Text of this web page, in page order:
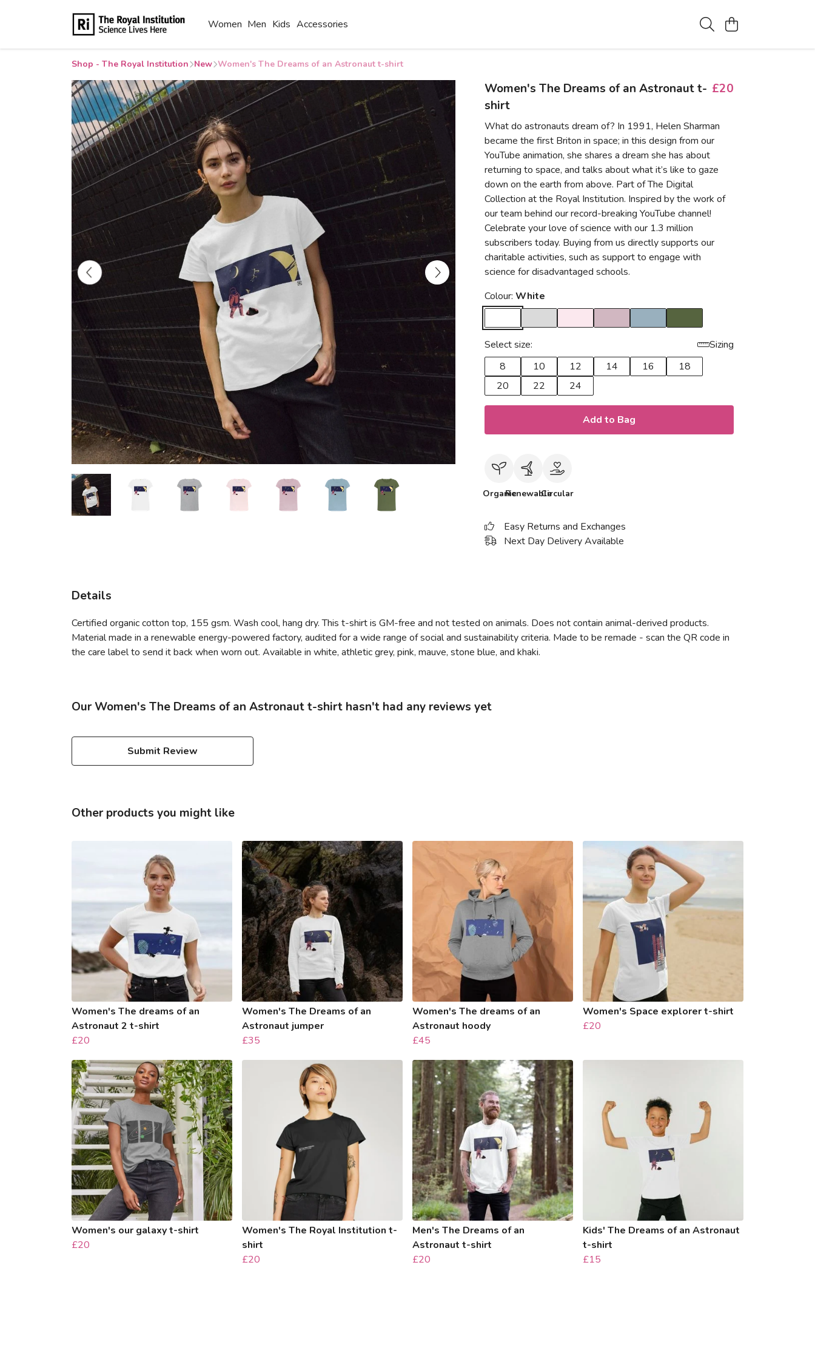
Women Men Kids Accessories
Shop - The Royal Institution New Women's The Dreams of an Astronaut t-shirt
Women's The Dreams of an Astronaut t-
shirt
£20
What do astronauts dream of? In 1991, Helen Sharman
became the first Briton in space; in this design from our
YouTube animation, she shares a dream she has about
returning to space, and talks about what it’s like to gaze
down on the earth from above. Part of The Digital
Collection at the Royal Institution. Inspired by the work of
our team behind our record-breaking YouTube channel!
Celebrate your love of science with our 1.3 million
subscribers today. Buying from us directly supports our
charitable activities, such as support to engage with
science for disadvantaged schools.
Colour: White
Select size:
Sizing
8
10 12 14 16
18
20
22 24
Add to Bag
OrganicRenewableCircular
Easy Returns and Exchanges
Next Day Delivery Available
Details
Certified organic cotton top, 155 gsm. Wash cool, hang dry. This t-shirt is GM-free and not tested on animals. Does not contain animal-derived products.
Material made in a renewable energy-powered factory, audited for a wide range of social and sustainability criteria. Made to be remade - scan the QR code in
the care label to send it back when worn out. Available in white, athletic grey, pink, mauve, stone blue, and khaki.
Our Women's The Dreams of an Astronaut t-shirt hasn't had any reviews yet
Submit Review
Other products you might like
Women's The dreams of an
Astronaut 2 t-shirt
£20
Women's The Dreams of an
Astronaut jumper
£35
Women's The dreams of an
Astronaut hoody
£45
Women's Space explorer t-shirt
£20
Women's our galaxy t-shirt
£20
Women's The Royal Institution t-
shirt
£20
Men's The Dreams of an
Astronaut t-shirt
£20
Kids' The Dreams of an Astronaut
t-shirt
£15